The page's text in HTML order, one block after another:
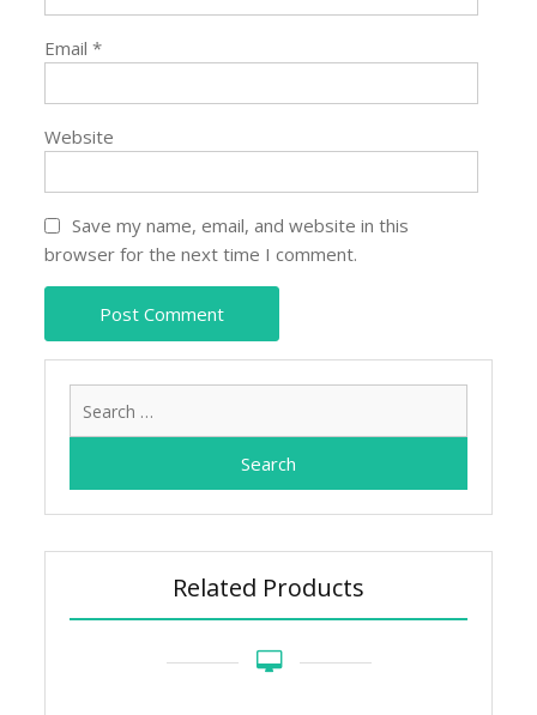
Email*
Website
Save my name, email, and website in this
browser for the next time I comment.
Related Products